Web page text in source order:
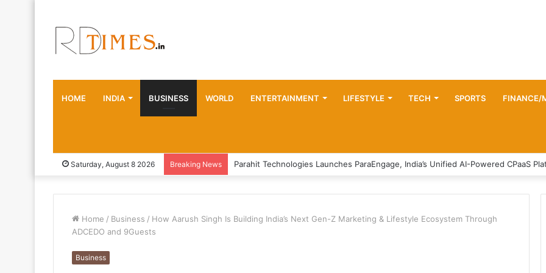
HOME INDIA BUSINESS WORLD ENTERTAINMENT LIFESTYLE TECH SPORTS FINANCE/
Saturday, August 8 2026 Breaking News
Home / Business / How Aarush Singh Is Building India’s Next Gen-Z Marketing & Lifestyle Ecosystem Through
ADCEDO and 9Guests
Business